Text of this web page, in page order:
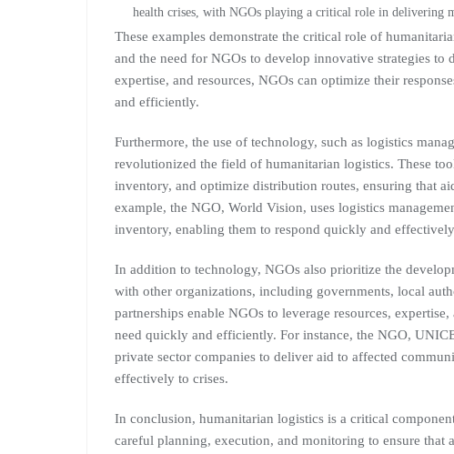
health crises, with NGOs playing a critical role in delivering
These examples demonstrate the critical role of
and the need for NGOs to develop innovative strategies
expertise, and resources, NGOs can optimize their
and efficiently.
Furthermore, the use of technology, such as logistics
revolutionized the field of humanitarian logistics. These
inventory, and optimize distribution routes, ensuring that
example, the NGO, World Vision, uses logistics
inventory, enabling them to respond quickly and
In addition to technology, NGOs also prioritize the
with other organizations, including governments, local
partnerships enable NGOs to leverage resources,
need quickly and efficiently. For instance, the NGO,
private sector companies to deliver aid to affected
effectively to crises.
In conclusion, humanitarian logistics is a critical
careful planning, execution, and monitoring to ensure that